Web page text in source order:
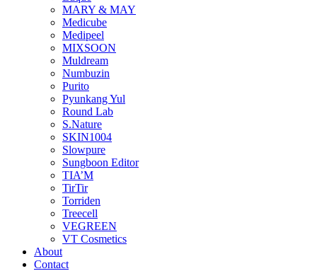
MARY & MAY
Medicube
Medipeel
MIXSOON
Muldream
Numbuzin
Purito
Pyunkang Yul
Round Lab
S.Nature
SKIN1004
Slowpure
Sungboon Editor
TIA’M
TirTir
Torriden
Treecell
VEGREEN
VT Cosmetics
About
Contact